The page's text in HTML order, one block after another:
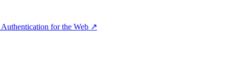
for the Web ↗